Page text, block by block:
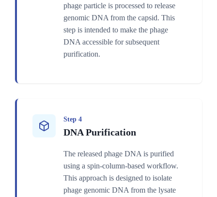
phage particle is processed to release
genomic DNA from the capsid. This
step is intended to make the phage
DNA accessible for subsequent
purification.
Step 4
DNA Purification
The released phage DNA is purified
using a spin-column-based workflow.
This approach is designed to isolate
phage genomic DNA from the lysate